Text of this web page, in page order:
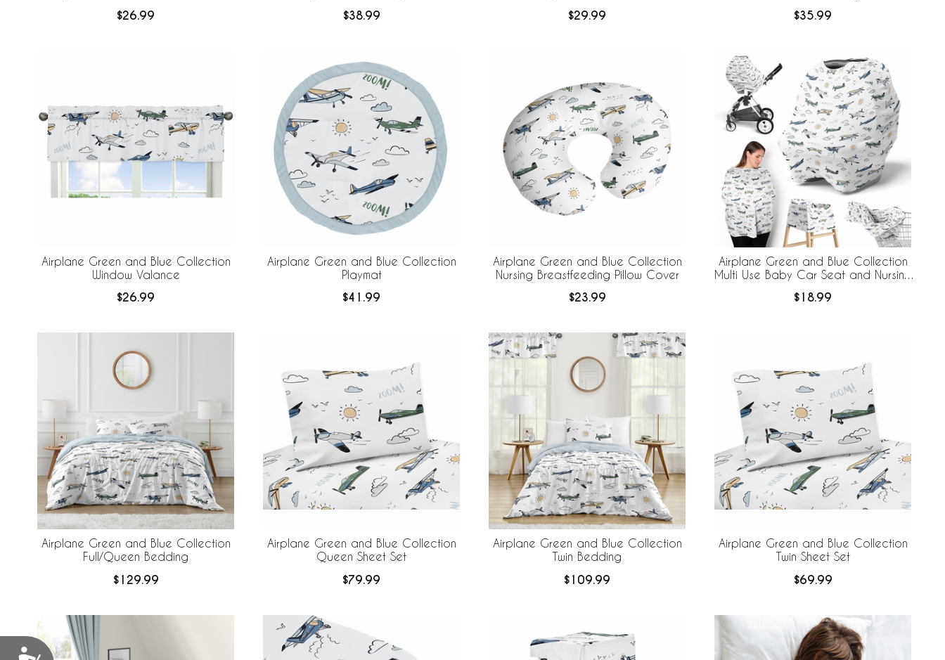
$26.99 $38.99 $29.99 $35.99
Airplane Green and Blue Collection
Window Valance
$26.99
Airplane Green and Blue Collection
Playmat
$41.99
Airplane Green and Blue Collection
Nursing Breastfeeding Pillow Cover
$23.99
Airplane Green and Blue Collection
Multi Use Baby Car Seat and Nursing
$18.99
Airplane Green and Blue Collection
Full/Queen Bedding
$129.99
Airplane Green and Blue Collection
Queen Sheet Set
$79.99
Airplane Green and Blue Collection
Twin Bedding
$109.99
Airplane Green and Blue Collection
Twin Sheet Set
$69.99